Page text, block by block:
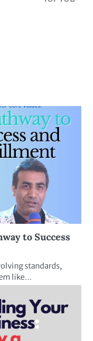
to Success
standards,
like…